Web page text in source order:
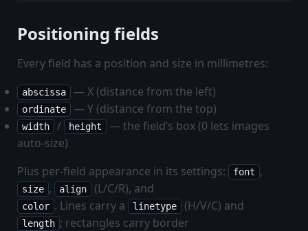
Positioning fields
Every field has a position and size in millimetres:
abscissa — X (distance from the left)
ordinate — Y (distance from the top)
width / height
— the field’s box (0 lets images
auto-size)
Plus per-field appearance in its settings:
font ,
size , align (L/C/R), and
color . Lines carry a linetype (H/V/C) and
length ; rectangles carry border